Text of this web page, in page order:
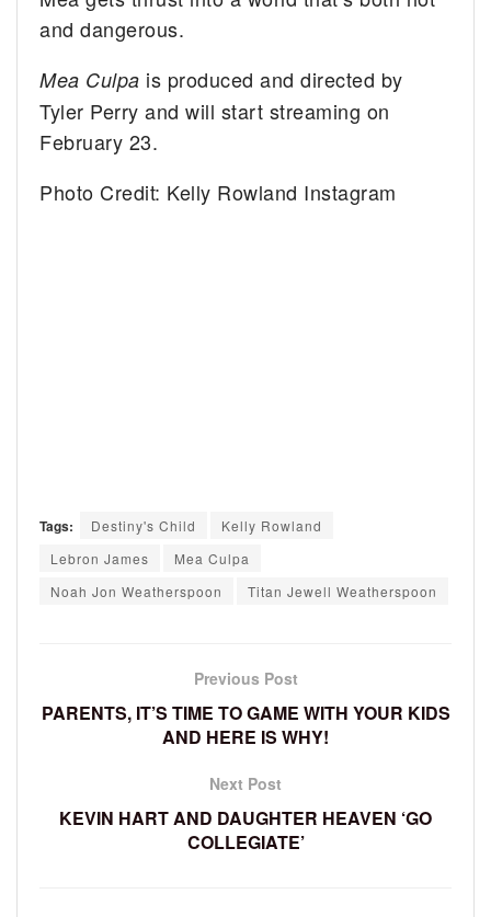
and dangerous.
Mea Culpa is produced and directed by
Tyler Perry and will start streaming on
February 23.
Photo Credit: Kelly Rowland Instagram
Tags: Destiny's Child
Kelly Rowland
Lebron James
Mea Culpa
Noah Jon Weatherspoon
Titan Jewell Weatherspoon
Previous Post
PARENTS, IT’S TIME TO GAME WITH YOUR KIDS
AND HERE IS WHY!
Next Post
KEVIN HART AND DAUGHTER HEAVEN ‘GO
COLLEGIATE’